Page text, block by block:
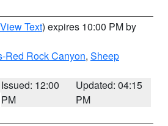
View Text) expires 10:00 PM by
Red Rock Canyon, Sheep
Issued: 12:00
PM
Updated: 04:15
PM